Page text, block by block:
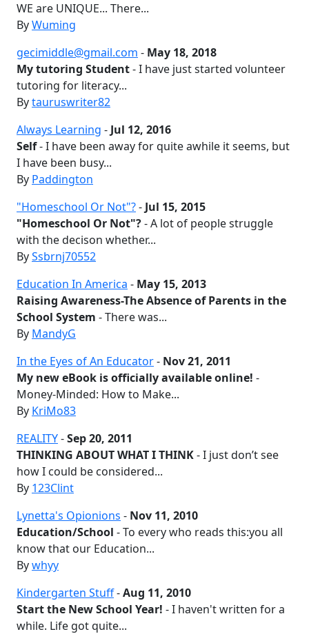
WE are UNIQUE... There...
ByWuming
gecimiddle@gmail.com - May 18, 2018
My tutoring Student- I have just started volunteer
tutoring for literacy...
Bytauruswriter82
Always Learning - Jul 12, 2016
Self- I have been away for quite awhile it seems, but
I have been busy...
By Paddington
"Homeschool Or Not"?- Jul 15, 2015
"Homeschool Or Not"?- A lot of people struggle
with the decison whether...
BySsbrnj70552
Education In America - May 15, 2013
Raising Awareness-The Absence of Parents in the
School System - There was...
By MandyG
In the Eyes of An Educator- Nov 21, 2011
My new eBook is officially available online! -
Money-Minded: How to Make...
By KriMo83
REALITY-Sep 20, 2011
THINKING ABOUT WHAT I THINK- I just don’t see
how I could be considered...
By 123Clint
Lynetta's Opionions - Nov 11, 2010
Education/School - To every who reads this:you all
know that our Education...
Bywhyy
Kindergarten Stuff-Aug 11, 2010
Start the New School Year! - I haven't written for a
while. Life got quite...